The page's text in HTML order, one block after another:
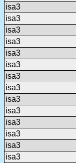
isa3
isa3
isa3
isa3
isa3
isa3
isa3
isa3
isa3
isa3
isa3
isa3
isa3
isa3